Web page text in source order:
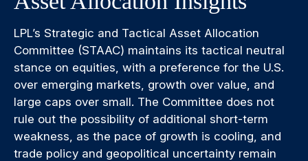
LPL’s Strategic and Tactical Asset Allocation
Committee (STAAC) maintains its tactical neutral
stance on equities, with a preference for the U.S.
over emerging markets, growth over value, and
large caps over small. The Committee does not
rule out the possibility of additional short-term
weakness, as the pace of growth is cooling, and
trade policy and geopolitical uncertainty remain